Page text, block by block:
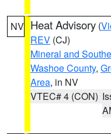
NV Heat Advisory (
REV (CJ)
Mineral and
Washoe County,
Area, in NV
VTEC# 4 (CON)